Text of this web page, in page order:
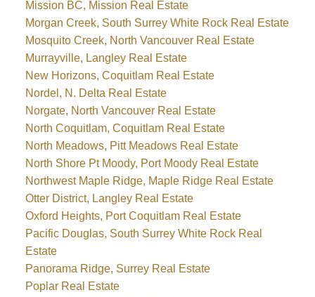
Mission BC, Mission Real Estate
Morgan Creek, South Surrey White Rock Real Estate
Mosquito Creek, North Vancouver Real Estate
Murrayville, Langley Real Estate
New Horizons, Coquitlam Real Estate
Nordel, N. Delta Real Estate
Norgate, North Vancouver Real Estate
North Coquitlam, Coquitlam Real Estate
North Meadows, Pitt Meadows Real Estate
North Shore Pt Moody, Port Moody Real Estate
Northwest Maple Ridge, Maple Ridge Real Estate
Otter District, Langley Real Estate
Oxford Heights, Port Coquitlam Real Estate
Pacific Douglas, South Surrey White Rock Real
Estate
Panorama Ridge, Surrey Real Estate
Poplar Real Estate